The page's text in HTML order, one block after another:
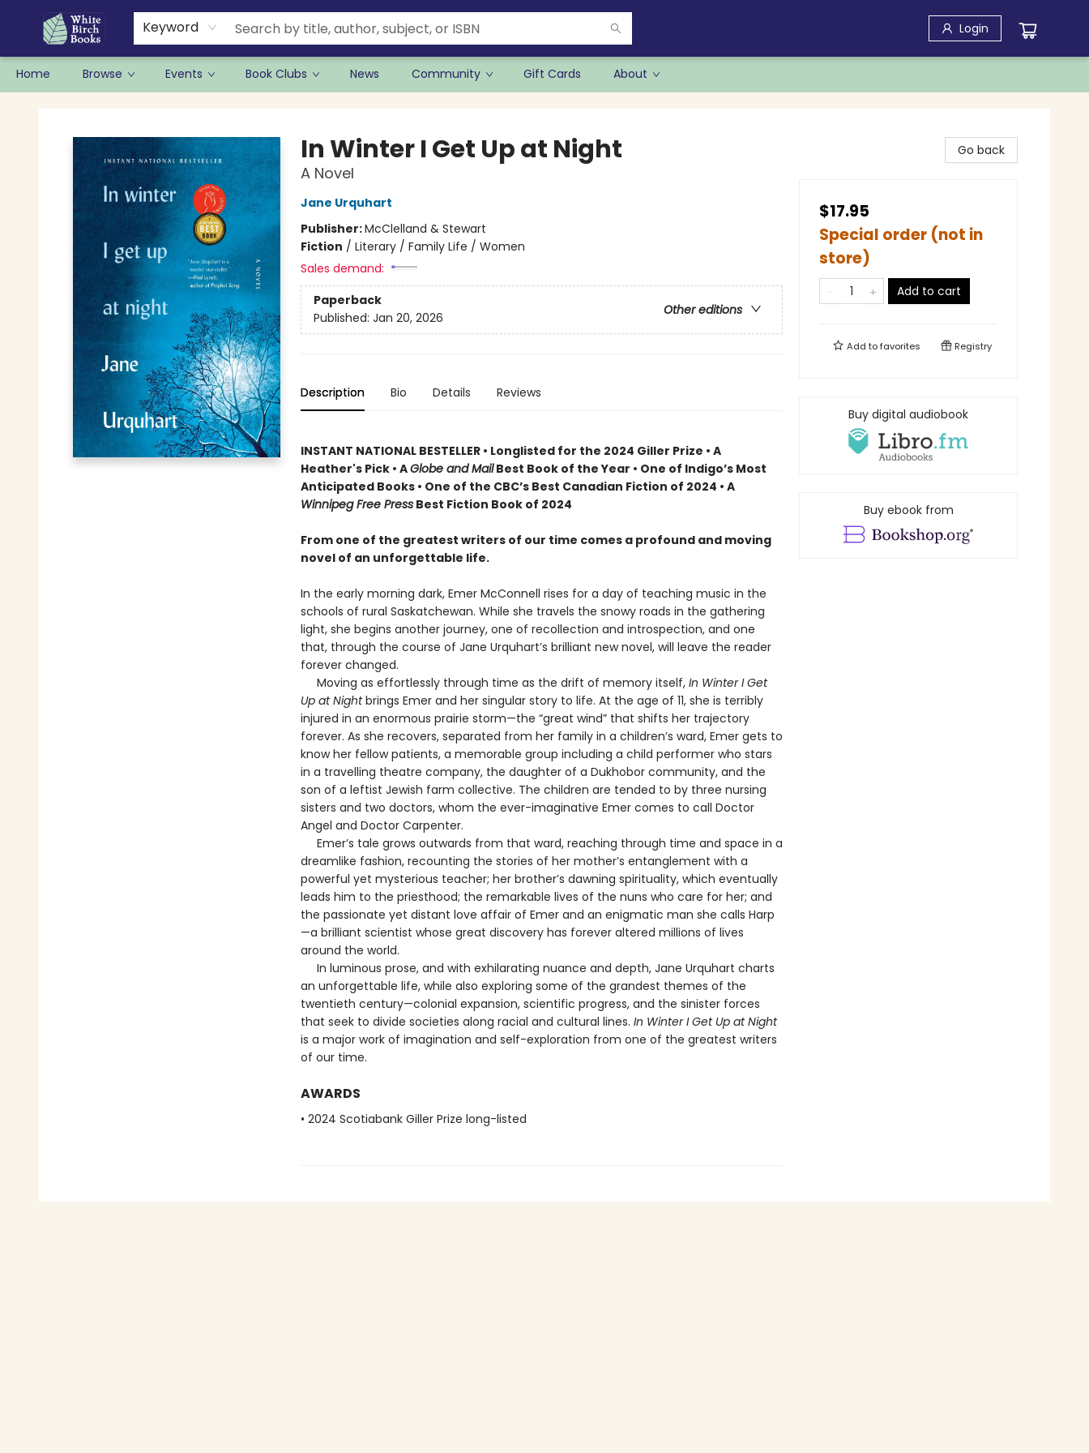
Keyword Login
Home Browse Events Book Clubs News Community Gift Cards About
In Winter I Get Up at Night
A Novel
Jane Urquhart
Publisher:McClelland & Stewart
Fiction / Literary / Family Life / Women
Sales demand:
Paperback
Other editions
Published: Jan 20, 2026
Description Bio Details Reviews
INSTANT NATIONAL BESTELLER • Longlisted for the 2024 Giller Prize • A
Heather's Pick • AGlobe and MailBest Book of the Year • One of Indigo’s Most
Anticipated Books • One of the CBC’s Best Canadian Fiction of 2024 • A
Winnipeg Free PressBest Fiction Book of 2024
From one of the greatest writers of our time comes a profound and moving
novel of an unforgettable life.
In the early morning dark, Emer McConnell rises for a day of teaching music in the
schools of rural Saskatchewan. While she travels the snowy roads in the gathering
light, she begins another journey, one of recollection and introspection, and one
that, through the course of Jane Urquhart’s brilliant new novel, will leave the reader
forever changed.
Moving as effortlessly through time as the drift of memory itself, In Winter I Get
Up at Nightbrings Emer and her singular story to life. At the age of 11, she is terribly
injured in an enormous prairie storm—the “great wind” that shifts her trajectory
forever. As she recovers, separated from her family in a children’s ward, Emer gets to
know her fellow patients, a memorable group including a child performer who stars
in a travelling theatre company, the daughter of a Dukhobor community, and the
son of a leftist Jewish farm collective. The children are tended to by three nursing
sisters and two doctors, whom the ever-imaginative Emer comes to call Doctor
Angel and Doctor Carpenter.
Emer’s tale grows outwards from that ward, reaching through time and space in a
dreamlike fashion, recounting the stories of her mother’s entanglement with a
powerful yet mysterious teacher; her brother’s dawning spirituality, which eventually
leads him to the priesthood; the remarkable lives of the nuns who care for her; and
the passionate yet distant love affair of Emer and an enigmatic man she calls Harp
—a brilliant scientist whose great discovery has forever altered millions of lives
around the world.
In luminous prose, and with exhilarating nuance and depth, Jane Urquhart charts
an unforgettable life, while also exploring some of the grandest themes of the
twentieth century—colonial expansion, scientific progress, and the sinister forces
that seek to divide societies along racial and cultural lines. In Winter I Get Up at Night
is a major work of imagination and self-exploration from one of the greatest writers
of our time.
AWARDS
• 2024 Scotiabank Giller Prize long-listed
Go back
$17.95
Special order (not in
store)
Add to cart
Add tofavorites Registry
Buy digital audiobook
Buy ebook from